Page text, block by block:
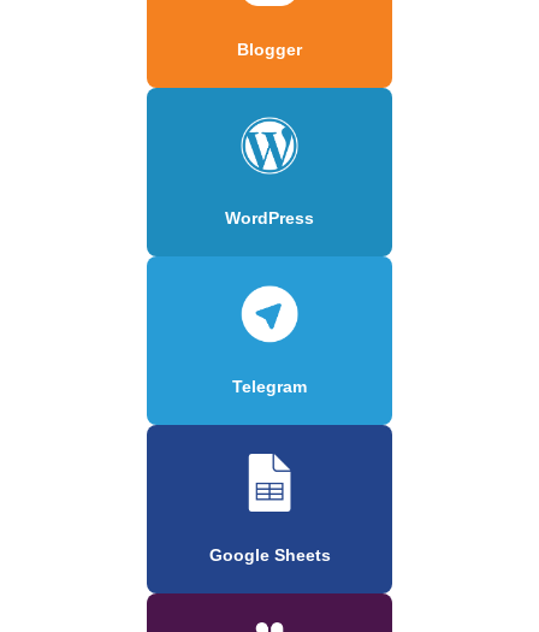
Blogger
WordPress
Telegram
Google Sheets